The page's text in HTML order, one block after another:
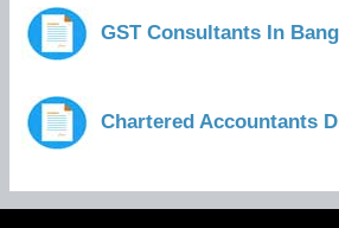
GST Consultants In
Chartered Accountants